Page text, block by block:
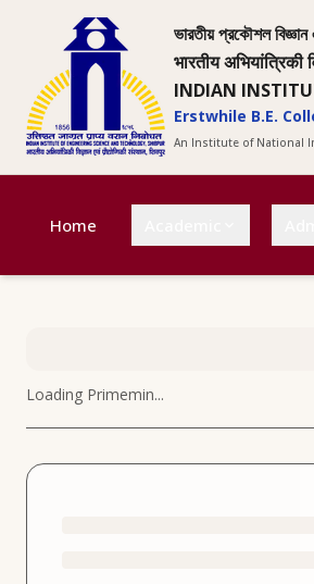
ভারতীয় প্রকৌশল বিজ্ঞান
भारतीय अभियांत्रिकी
INDIAN
Erstwhile B.E.
An Institute of National
Home
Loading Primemin...